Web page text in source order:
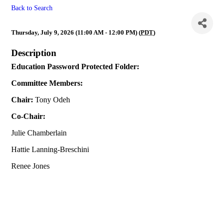
Back to Search
Thursday, July 9, 2026 (11:00 AM - 12:00 PM) (PDT)
Description
Education Password Protected Folder:
Committee Members:
Chair: Tony Odeh
Co-Chair:
Julie Chamberlain
Hattie Lanning-Breschini
Renee Jones